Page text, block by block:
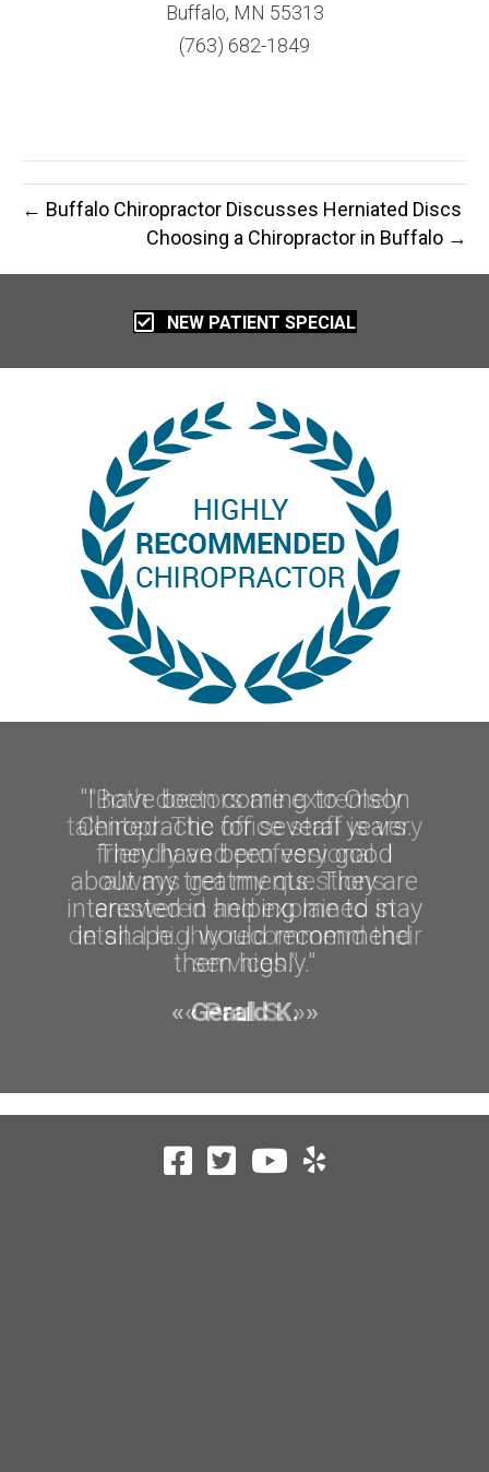
Buffalo, MN 55313
(763) 682-1849
← Buffalo Chiropractor Discusses Herniated Discs
Choosing a Chiropractor in Buffalo →
NEW PATIENT SPECIAL
"I have been coming to Olson
Chiropractic for several years.
They have been very good
about my treatments. They are
interested in helping me to stay
in shape. I would recommend
them highly."
« Gerald K. »